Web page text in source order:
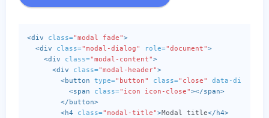
<div class="modal fade">
<div
class="modal-dialog" role="document">
<div
class="modal-content">
<div
class="modal-header">
<button type="button" class="close" data-dismiss=
<span
class="icon icon-close"></span>
</button>
<h4
class="modal-title">Modal title</h4>